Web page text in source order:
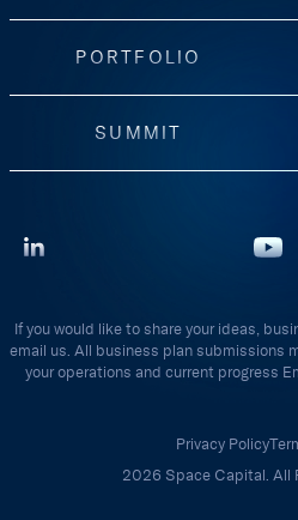
PORTFOLIO
SUMMIT
If you would like to share your ideas,
email us. All business plan submissions
your operations and current progress
Privacy Policy
2026 Space Capital. All